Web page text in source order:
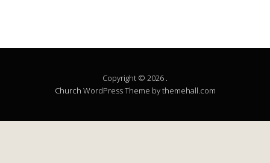
Copyright © 2026 .
Church WordPress Theme by themehall.com